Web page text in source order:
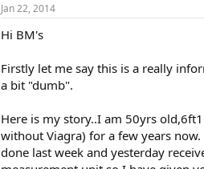
Jan 22, 2014
Hi BM's
Firstly let me say this is a really
a bit "dumb".
Here is my story..I am 50yrs
without Viagra) for a few years
done last week and yesterday